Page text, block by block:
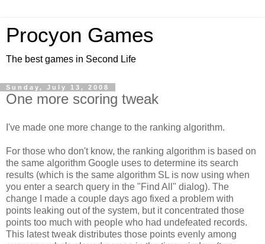
Procyon Games
The best games in Second Life
Sunday, July 13, 2008
One more scoring tweak
I've made one more change to the ranking algorithm.
For those who don't know, the ranking algorithm is based on
the same algorithm Google uses to determine its search
results (which is the same algorithm SL is now using when
you enter a search query in the "Find All" dialog). The
change I made a couple days ago fixed a problem with
points leaking out of the system, but it concentrated those
points too much with people who had undefeated records.
This latest tweak distributes those points evenly among